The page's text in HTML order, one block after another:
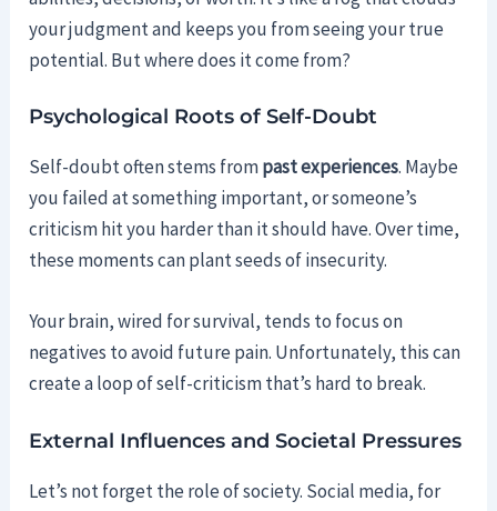
your judgment and keeps you from seeing your true
potential. But where does it come from?
Psychological Roots of Self-Doubt
Self-doubt often stems frompast experiences. Maybe
you failed at something important, or someone’s
criticism hit you harder than it should have. Over time,
these moments can plant seeds of insecurity.
Your brain, wired for survival, tends to focus on
negatives to avoid future pain. Unfortunately, this can
create a loop of self-criticism that’s hard to break.
External Influences and Societal Pressures
Let’s not forget the role of society. Social media, for